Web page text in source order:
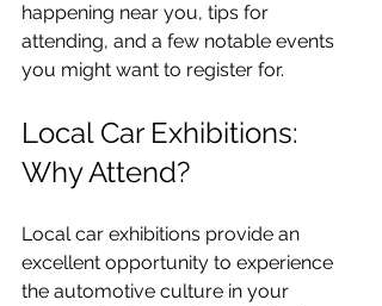
happening near you, tips for
attending, and a few notable events
you might want to register for.
Local Car Exhibitions:
Why Attend?
Local car exhibitions provide an
excellent opportunity to experience
the automotive culture in your